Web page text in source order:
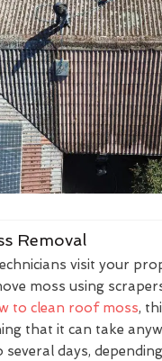
Removal
visit your
moss using
to clean roof moss,
that it can take
days,